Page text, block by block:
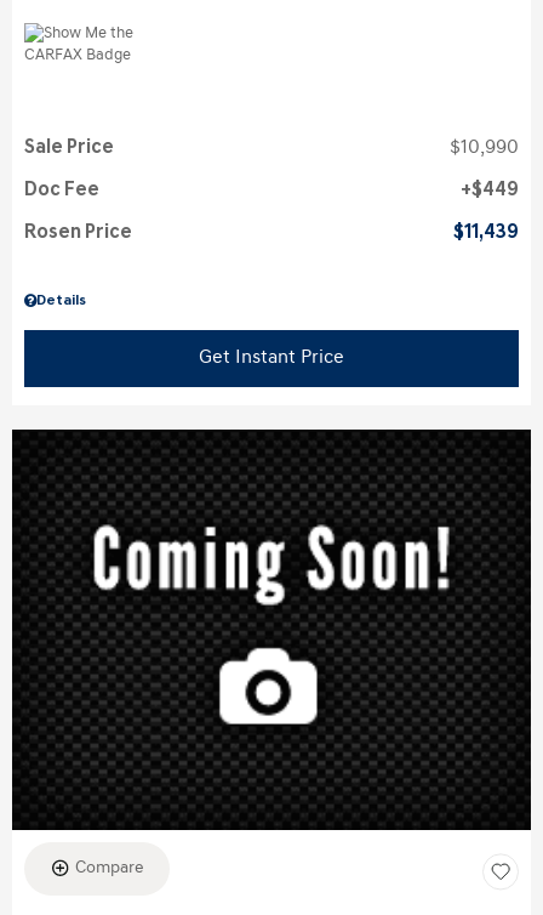
Details
Sale Price $10,990
Doc Fee $449
Rosen Price $11,439
Get Instant Price
Compare